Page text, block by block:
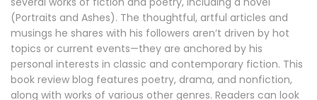
(Portraits and Ashes). The thoughtful, artful articles and
musings he shares with his followers aren’t driven by hot
topics or current events—they are anchored by his
personal interests in classic and contemporary fiction. This
book review blog features poetry, drama, and nonfiction,
along with works of various other genres. Readers can look